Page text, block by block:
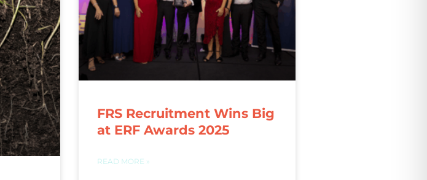
FRS Recruitment Wins Big
at ERF Awards 2025
READ MORE »